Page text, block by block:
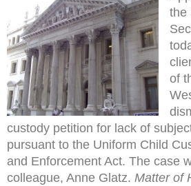
the
of
custody petition for lack of
pursuant to the Uniform Child
and Enforcement Act. The case
colleague, Anne Glatz. Matter of